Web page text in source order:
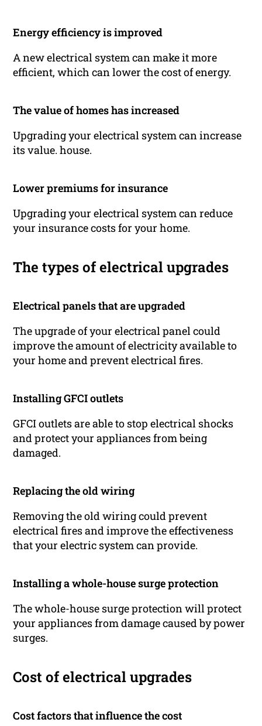
Energy efficiency is improved
A new electrical system can make it more
efficient, which can lower the cost of energy.
The value of homes has increased
Upgrading your electrical system can increase
its value. house.
Lower premiums for insurance
Upgrading your electrical system can reduce
your insurance costs for your home.
The types of electrical upgrades
Electrical panels that are upgraded
The upgrade of your electrical panel could
improve the amount of electricity available to
your home and prevent electrical fires.
Installing GFCI outlets
GFCI outlets are able to stop electrical shocks
and protect your appliances from being
damaged.
Replacing the old wiring
Removing the old wiring could prevent
electrical fires and improve the effectiveness
that your electric system can provide.
Installing a whole-house surge protection
The whole-house surge protection will protect
your appliances from damage caused by power
surges.
Cost of electrical upgrades
Cost factors that influence the cost